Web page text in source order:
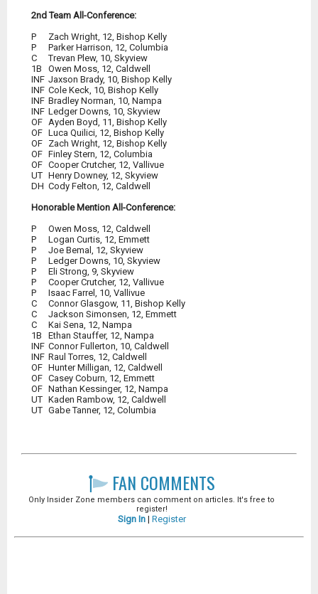
2nd Team All-Conference:
P
	Zach Wright, 12, Bishop Kelly
P
	Parker Harrison, 12, Columbia
C	Trevan Plew, 10, Skyview
INF	Jaxson Brady, 10, Bishop Kelly
INF	Cole Keck, 10, Bishop Kelly
INF
	Bradley Norman, 10, Nampa
INF
	Ledger Downs, 10, Skyview
OF
	Ayden Boyd, 11, Bishop Kelly
OF
	Luca Quilici, 12, Bishop Kelly
OF
	Zach Wright, 12, Bishop Kelly
OF
OF
	Cooper Crutcher, 12, Vallivue
UT
	Henry Downey, 12, Skyview
DH
	Cody Felton, 12, Caldwell
Honorable Mention All-Conference:
P
P
	Logan Curtis, 12, Emmett
P
	Joe Bemal, 12, Skyview
P
	Ledger Downs, 10, Skyview
P
	Eli Strong, 9, Skyview
P
	Cooper Crutcher, 12, Vallivue
P
	Isaac Farrel, 10, Vallivue
C
	Connor Glasgow, 11, Bishop Kelly
C
	Jackson Simonsen, 12, Emmett
C
1B
INF Connor Fullerton, 10, Caldwell
INF
OF
OF
	Casey Coburn, 12, Emmett
OF
UT
	Kaden Rambow, 12, Caldwell
UT	Gabe Tanner, 12, Columbia
FAN COMMENTS
Only Insider Zone members can comment on articles. It's free to
register!
Sign In| Register